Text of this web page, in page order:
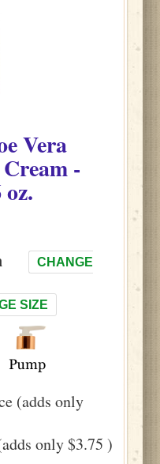
Vera
-
oz.
CHANGE
SIZE
(adds only
only $3.75 )